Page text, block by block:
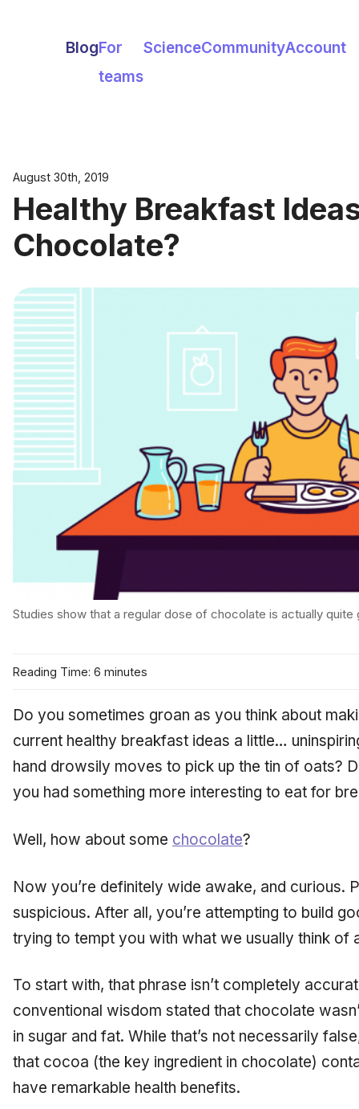
BlogFor
teams
ScienceCommunityAccount
August 30th, 2019
Healthy Breakfast
Chocolate?
Studies show that a regular dose of chocolate is actually quite
Reading Time: 6 minutes
Do you sometimes groan as you think about
current healthy breakfast ideas a little…
hand drowsily moves to pick up the tin of oats?
you had something more interesting to eat for
Well, how about some chocolate?
Now you’re definitely wide awake, and curious.
suspicious. After all, you’re attempting to build
trying to tempt you with what we usually think of
To start with, that phrase isn’t completely
conventional wisdom stated that chocolate
in sugar and fat. While that’s not necessarily
that cocoa (the key ingredient in chocolate)
have remarkable health benefits.